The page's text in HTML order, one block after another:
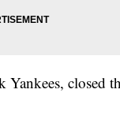
Yankees, closed